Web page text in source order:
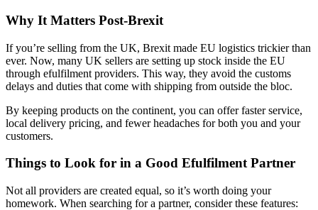
Why It Matters Post-Brexit
If you’re selling from the UK, Brexit made EU logistics trickier than
ever. Now, many UK sellers are setting up stock inside the EU
through efulfilment providers. This way, they avoid the customs
delays and duties that come with shipping from outside the bloc.
By keeping products on the continent, you can offer faster service,
local delivery pricing, and fewer headaches for both you and your
customers.
Things to Look for in a Good Efulfilment Partner
Not all providers are created equal, so it’s worth doing your
homework. When searching for a partner, consider these features: